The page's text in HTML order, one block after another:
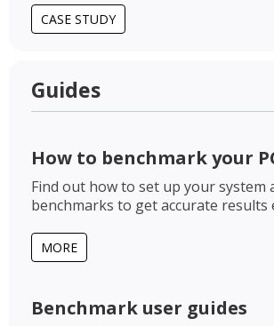
CASE STUDY
Guides
How to benchmark your
Find out how to set up your system
benchmarks to get accurate results
MORE
Benchmark user guides